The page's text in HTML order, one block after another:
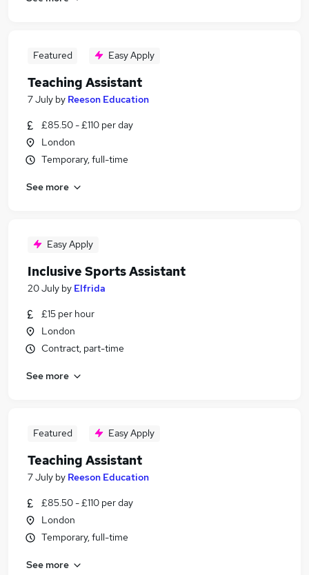
Featured Easy Apply
Teaching Assistant
7 July by Reeson Education
£85.50 - £110 per day
London
Temporary, full-time
See more
Easy Apply
Inclusive Sports Assistant
20 July by Elfrida
£15 per hour
London
Contract, part-time
See more
Featured Easy Apply
Teaching Assistant
7 July by Reeson Education
£85.50 - £110 per day
London
Temporary, full-time
See more